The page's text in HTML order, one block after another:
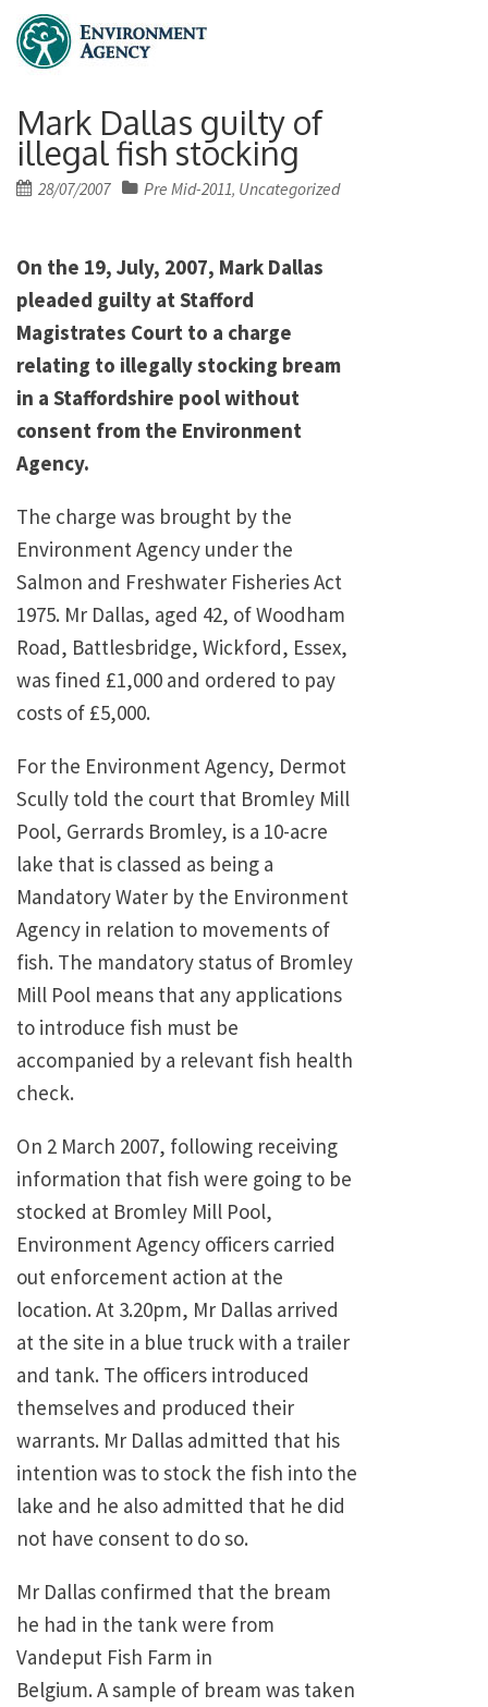
Mark Dallas guilty of
illegal fish stocking
Posted
28/07/2007 Pre Mid-2011, Uncategorized
On the 19, July, 2007, Mark Dallas
pleaded guilty at Stafford
Magistrates Court to a charge
relating to illegally stocking bream
in a Staffordshire pool without
consent from the Environment
Agency.
The charge was brought by the
Environment Agency under the
Salmon and Freshwater Fisheries Act
1975. Mr Dallas, aged 42, of Woodham
Road, Battlesbridge, Wickford, Essex,
was fined £1,000 and ordered to pay
costs of £5,000.
For the Environment Agency, Dermot
Scully told the court that Bromley Mill
Pool, Gerrards Bromley, is a 10-acre
lake that is classed as being a
Mandatory Water by the Environment
Agency in relation to movements of
fish. The mandatory status of Bromley
Mill Pool means that any applications
to introduce fish must be
accompanied by a relevant fish health
check.
On 2 March 2007, following receiving
information that fish were going to be
stocked at Bromley Mill Pool,
Environment Agency officers carried
out enforcement action at the
location. At 3.20pm, Mr Dallas arrived
at the site in a blue truck with a trailer
and tank. The officers introduced
themselves and produced their
warrants. Mr Dallas admitted that his
intention was to stock the fish into the
lake and he also admitted that he did
not have consent to do so.
Mr Dallas confirmed that the bream
he had in the tank were from
Vandeput Fish Farm in
Belgium. A sample of bream was taken